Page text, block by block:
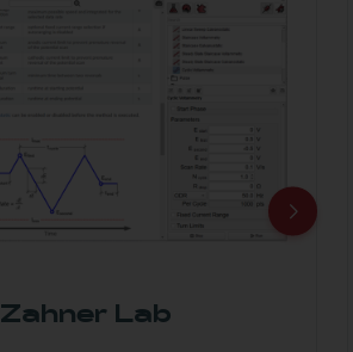
Zahner Lab